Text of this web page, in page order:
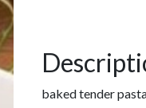
baked tender